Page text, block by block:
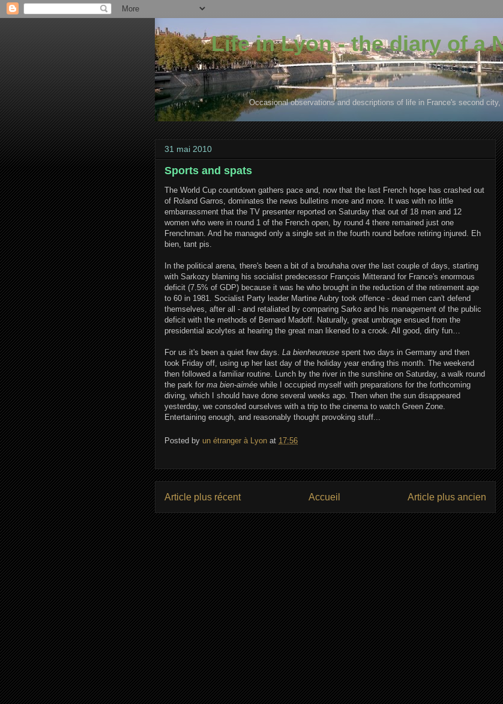
Life in Lyon - the diary of a
Occasional observations and descriptions of life in France's second city,
31 mai 2010
Sports and spats
The World Cup countdown gathers pace and, now that the last French hope has crashed out
of Roland Garros, dominates the news bulletins more and more. It was with no little
embarrassment that the TV presenter reported on Saturday that out of 18 men and 12
women who were in round 1 of the French open, by round 4 there remained just one
Frenchman. And he managed only a single set in the fourth round before retiring injured. Eh
bien, tant pis.
In the political arena, there's been a bit of a brouhaha over the last couple of days, starting
with Sarkozy blaming his socialist predecessor François Mitterand for France's enormous
deficit (7.5% of GDP) because it was he who brought in the reduction of the retirement age
to 60 in 1981. Socialist Party leader Martine Aubry took offence - dead men can't defend
themselves, after all - and retaliated by comparing Sarko and his management of the public
deficit with the methods of Bernard Madoff. Naturally, great umbrage ensued from the
presidential acolytes at hearing the great man likened to a crook. All good, dirty fun…
For us it's been a quiet few days. La bienheureuse spent two days in Germany and then
took Friday off, using up her last day of the holiday year ending this month. The weekend
then followed a familiar routine. Lunch by the river in the sunshine on Saturday, a walk round
the park for ma bien-aimée while I occupied myself with preparations for the forthcoming
diving, which I should have done several weeks ago. Then when the sun disappeared
yesterday, we consoled ourselves with a trip to the cinema to watch Green Zone.
Entertaining enough, and reasonably thought provoking stuff...
Posted by un étranger à Lyon at 17:56
Article plus récent Article plus ancien
Accueil